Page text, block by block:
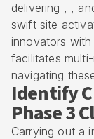
delivering , ,
swift site
innovators
facilitates
navigating
Identify
Phase 3
Carrying out a